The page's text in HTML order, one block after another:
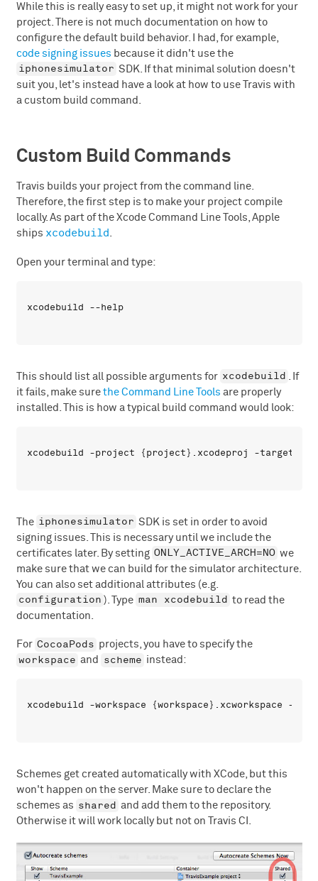
While this is really easy to set up, it might not work for your
project. There is not much documentation on how to
configure the default build behavior. I had, for example,
code signing issues because it didn't use the
iphonesimulator SDK. If that minimal solution doesn't
suit you, let's instead have a look at how to use Travis with
a custom build command.
Custom Build Commands
Travis builds your project from the command line.
Therefore, the first step is to make your project compile
locally. As part of the Xcode Command Line Tools, Apple
ships xcodebuild.
Open your terminal and type:
xcodebuild --help
This should list all possible arguments for xcodebuild
. If
it fails, make sure the Command Line Tools are properly
installed. This is how a typical build command would look:
The iphonesimulator SDK is set in order to avoid
signing issues. This is necessary until we include the
certificates later. By setting ONLY_ACTIVE_ARCH=NO we
make sure that we can build for the simulator architecture.
You can also set additional attributes (e.g.
configuration ). Type man xcodebuild to read the
documentation.
For CocoaPods projects, you have to specify the
workspace and scheme instead:
Schemes get created automatically with XCode, but this
won't happen on the server. Make sure to declare the
schemes as shared and add them to the repository.
Otherwise it will work locally but not on Travis CI.